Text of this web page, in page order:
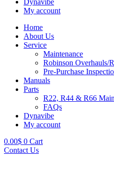
Dynavibe
My account
Home
About Us
Service
Maintenance
Robinson Overhauls/
Pre-Purchase
Manuals
Parts
R22, R44 & R66
FAQs
Dynavibe
My account
0.00$ 0 Cart
Contact Us